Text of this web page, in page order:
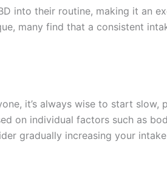
into their routine, making it an
many find that a consistent
it’s always wise to start
on individual factors such as
gradually increasing your